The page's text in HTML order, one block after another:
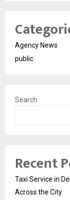
Agency News
public
Search
Recent
Taxi Service in
Across the City